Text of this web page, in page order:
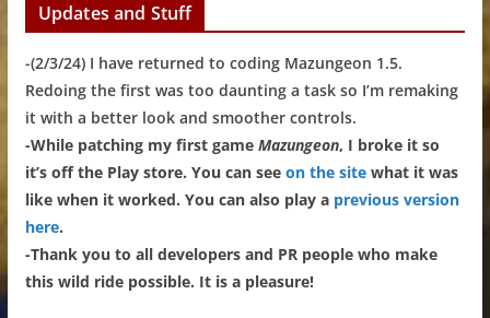
Updates and Stuff
-(2/3/24) I have returned to coding Mazungeon 1.5.
Redoing the first was too daunting a task so I’m remaking
it with a better look and smoother controls.
-While patching my first game Mazungeon, I broke it so
it’s off the Play store. You can see on the sitewhat it was
like when it worked. You can also play a previous version
here.
-Thank you to all developers and PR people who make
this wild ride possible. It is a pleasure!